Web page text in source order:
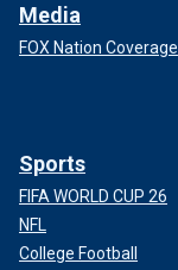
Media
FOX Nation Coverage
Sports
FIFA WORLD CUP 26
NFL
College Football